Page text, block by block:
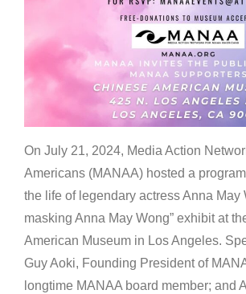
On July 21, 2024, Media Action
Americans (MANAA) hosted a
the life of legendary actress Anna May
masking Anna May Wong” exhibit at
American Museum in Los Angeles.
Guy Aoki, Founding President of
longtime MANAA board member; and